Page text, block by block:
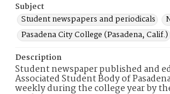
Subject
Student newspapers and periodicals
Pasadena City College (Pasadena, Calif.)
Description
Student newspaper published and
Associated Student Body of
weekly during the college year by